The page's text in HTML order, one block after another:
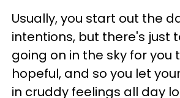
Usually, you start out the
intentions, but there's just
going on in the sky for you
hopeful, and so you let
in cruddy feelings all day